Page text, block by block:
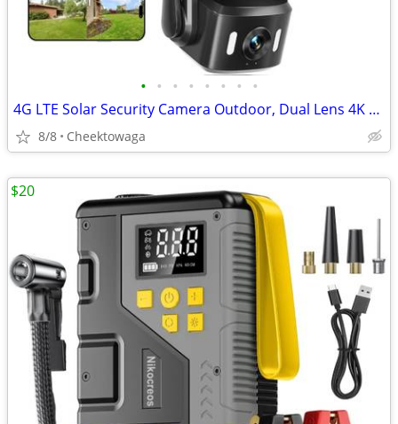
• • • • • • • •
4G LTE Solar Security Camera Outdoor, Dual Lens 4K 8MP Wireless Camera
8/8 Cheektowaga
$20